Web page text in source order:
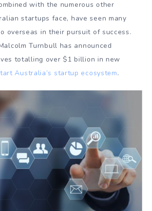
with the numerous other
startups face, have seen many
overseas in their pursuit of success.
Turnbull has announced
totalling over $1 billion in new
Australia’s startup ecosystem.